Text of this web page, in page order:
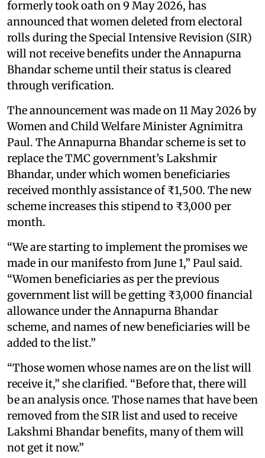
formerly took oath on 9 May 2026, has
announced that women deleted from electoral
rolls during the Special Intensive Revision (SIR)
will not receive benefits under the Annapurna
Bhandar scheme until their status is cleared
through verification.
The announcement was made on 11 May 2026 by
Women and Child Welfare Minister Agnimitra
Paul. The Annapurna Bhandar scheme is set to
replace the TMC government’s Lakshmir
Bhandar, under which women beneficiaries
received monthly assistance of ₹1,500. The new
scheme increases this stipend to ₹3,000 per
month.
“We are starting to implement the promises we
made in our manifesto from June 1,” Paul said.
“Women beneficiaries as per the previous
government list will be getting ₹3,000 financial
allowance under the Annapurna Bhandar
scheme, and names of new beneficiaries will be
added to the list.”
“Those women whose names are on the list will
receive it,” she clarified. “Before that, there will
be an analysis once. Those names that have been
removed from the SIR list and used to receive
Lakshmi Bhandar benefits, many of them will
not get it now.”